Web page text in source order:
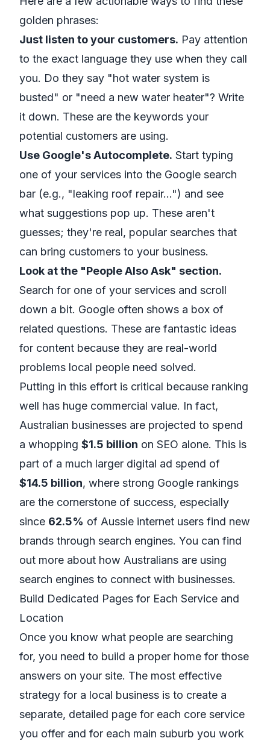
golden phrases:
Just listen to your customers. Pay attention
to the exact language they use when they call
you. Do they say "hot water system is
busted" or "need a new water heater"? Write
it down. These are the keywords your
potential customers are using.
Use Google's Autocomplete. Start typing
one of your services into the Google search
bar (e.g., "leaking roof repair…") and see
what suggestions pop up. These aren't
guesses; they're real, popular searches that
can bring customers to your business.
Look at the "People Also Ask" section.
Search for one of your services and scroll
down a bit. Google often shows a box of
related questions. These are fantastic ideas
for content because they are real-world
problems local people need solved.
Putting in this effort is critical because ranking
well has huge commercial value. In fact,
Australian businesses are projected to spend
a whopping $1.5 billion on SEO alone. This is
part of a much larger digital ad spend of
$14.5 billion, where strong Google rankings
are the cornerstone of success, especially
since 62.5% of Aussie internet users find new
brands through search engines. You can find
out more about how Australians are using
search engines to connect with businesses.
Build Dedicated Pages for Each Service and
Location
Once you know what people are searching
for, you need to build a proper home for those
answers on your site. The most effective
strategy for a local business is to create a
separate, detailed page for each core service
you offer and for each main suburb you work